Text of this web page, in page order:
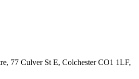
77 Culver St E, Colchester CO1 1LF,